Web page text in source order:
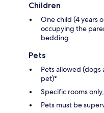
Children
One child (4 years
occupying the
bedding
Pets
Pets allowed (dogs
pet)*
Specific rooms
Pets must be